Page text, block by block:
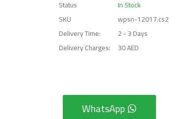
Status
In Stock
SKU
wpsn-12017.cs2
Delivery Time:
2 - 3 Days
Delivery Charges:
30 AED
WhatsApp